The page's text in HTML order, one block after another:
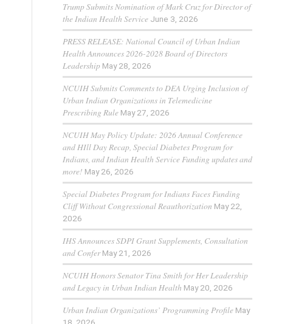
Trump Submits Nomination of Mark Cruz for Director of
the Indian Health Service June 3, 2026
PRESS RELEASE: National Council of Urban Indian
Health Announces 2026-2028 Board of Directors
Leadership May 28, 2026
NCUIH Submits Comments to DEA Urging Inclusion of
Urban Indian Organizations in Telemedicine
Prescribing Rule May 27, 2026
NCUIH May Policy Update: 2026 Annual Conference
and HIll Day Recap, Special Diabetes Program for
Indians, and Indian Health Service Funding updates and
more! May 26, 2026
Special Diabetes Program for Indians Faces Funding
Cliff Without Congressional Reauthorization May 22,
2026
IHS Announces SDPI Grant Supplements, Consultation
and Confer May 21, 2026
NCUIH Honors Senator Tina Smith for Her Leadership
and Legacy in Urban Indian Health May 20, 2026
Urban Indian Organizations’ Programming Profile May